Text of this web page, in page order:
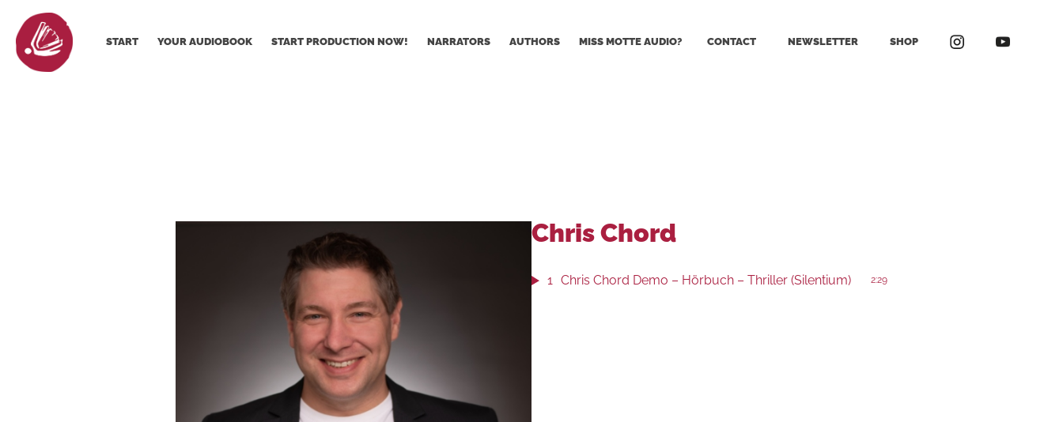
START YOUR AUDIOBOOK START PRODUCTION NOW! NARRATORS AUTHORS MISS MOTTE AUDIO? CONTACT NEWSLETTER SHOP
Chris Chord
1 Chris Chord Demo – Hörbuch – Thriller (Silentium) 2:29